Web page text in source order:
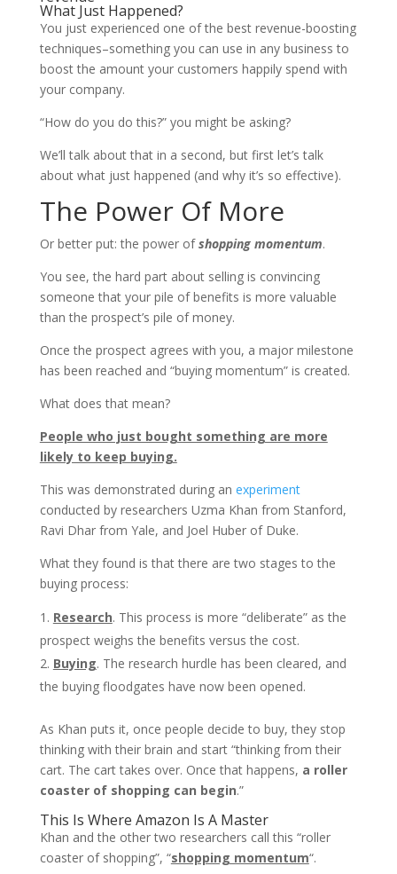
What Just Happened?
You just experienced one of the best revenue-boosting
techniques–something you can use in any business to
boost the amount your customers happily spend with
your company.
“How do you do this?” you might be asking?
We’ll talk about that in a second, but first let’s talk
about what just happened (and why it’s so effective).
The Power Of More
Or better put: the power ofshopping momentum.
You see, the hard part about selling is convincing
someone that your pile of benefits is more valuable
than the prospect’s pile of money.
Once the prospect agrees with you, a major milestone
has been reached and “buying momentum” is created.
What does that mean?
People who just bought something are more
likely to keep buying.
This was demonstrated during an experiment
conducted by researchers Uzma Khan from Stanford,
Ravi Dhar from Yale, and Joel Huber of Duke.
What they found is that there are two stages to the
buying process:
Research. This process is more “deliberate” as the
prospect weighs the benefits versus the cost.
Buying. The research hurdle has been cleared, and
the buying floodgates have now been opened.
As Khan puts it, once people decide to buy, they stop
thinking with their brain and start “thinking from their
cart. The cart takes over. Once that happens, a roller
coaster of shopping can begin.”
This Is Where Amazon Is A Master
Khan and the other two researchers call this “roller
coaster of shopping”, “shopping momentum“.